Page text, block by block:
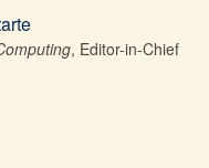
the CAD Industry
, Editor-in-Chief